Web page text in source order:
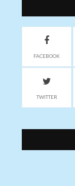
FACEBOOK
TWITTER